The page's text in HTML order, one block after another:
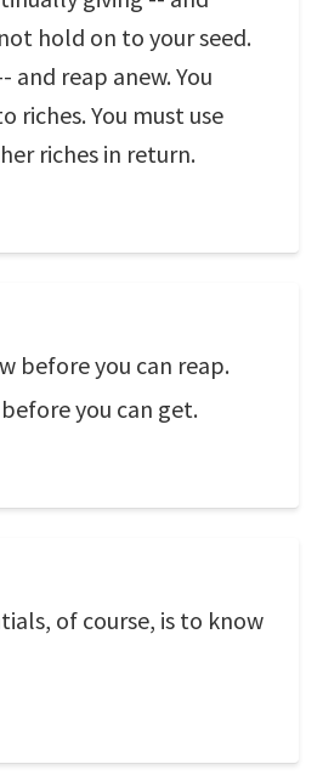
hold on to your seed.
and reap anew. You
riches. You must use
riches in return.
before you can reap.
you can get.
of course, is to know